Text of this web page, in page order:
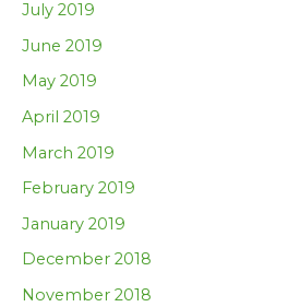
July 2019
June 2019
May 2019
April 2019
March 2019
February 2019
January 2019
December 2018
November 2018